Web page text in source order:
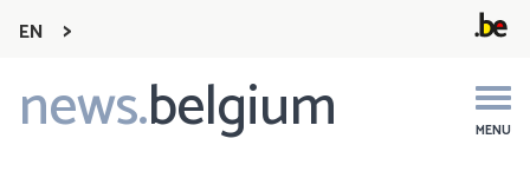
EN
news.belgium MENU
Main
navigation